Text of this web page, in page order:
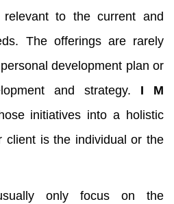
to the current and
The offerings are rarely
personal development plan or
and strategy. I M
initiatives into a holistic
client is the individual or the
only focus on the